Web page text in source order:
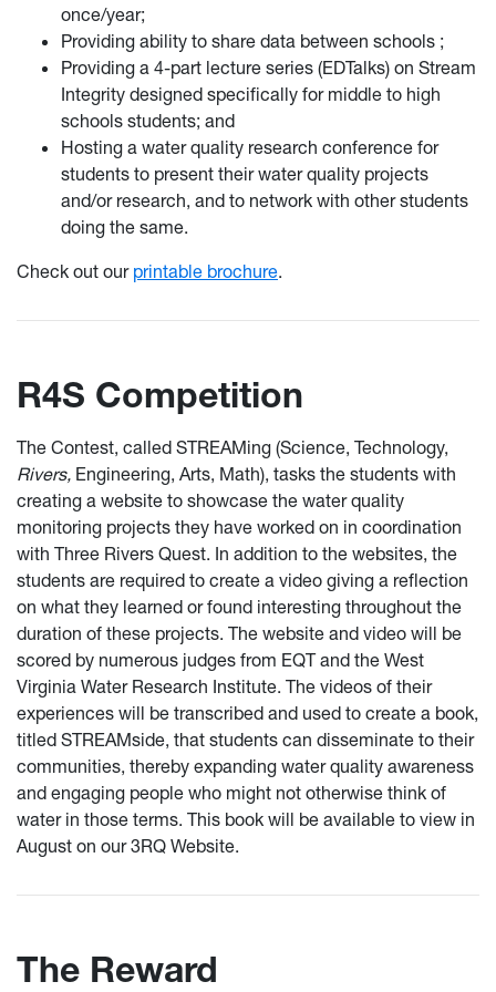
once/year;
Providing ability to share data between schools ;
Providing a 4-part lecture series (EDTalks) on Stream
Integrity designed specifically for middle to high
schools students; and
Hosting a water quality research conference for
students to present their water quality projects
and/or research, and to network with other students
doing the same.
Check out our printable brochure.
R4S Competition
The Contest, called STREAMing (Science, Technology,
Rivers, Engineering, Arts, Math), tasks the students with
creating a website to showcase the water quality
monitoring projects they have worked on in coordination
with Three Rivers Quest. In addition to the websites, the
students are required to create a video giving a reflection
on what they learned or found interesting throughout the
duration of these projects. The website and video will be
scored by numerous judges from EQT and the West
Virginia Water Research Institute. The videos of their
experiences will be transcribed and used to create a book,
titled STREAMside, that students can disseminate to their
communities, thereby expanding water quality awareness
and engaging people who might not otherwise think of
water in those terms. This book will be available to view in
August on our 3RQ Website.
The Reward